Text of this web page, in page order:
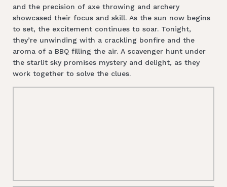
and the precision of axe throwing and archery
showcased their focus and skill. As the sun now begins
to set, the excitement continues to soar. Tonight,
they’re unwinding with a crackling bonfire and the
aroma of a BBQ filling the air. A scavenger hunt under
the starlit sky promises mystery and delight, as they
work together to solve the clues.